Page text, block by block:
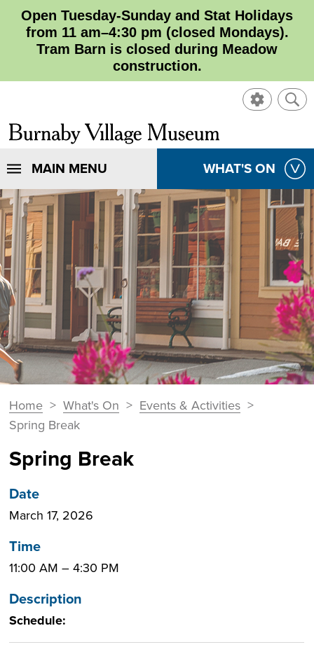
Open Tuesday-Sunday and Stat Holidays
from 11 am–4:30 pm (closed Mondays).
Tram Barn is closed during Meadow
construction.
Burnaby
Village
Museum
SHOW
MAIN MENU
Breadcrumbs
You
are
Home > What's On > Events & Activities >
Spring Break
SHOW
WHAT'S ON
Spring Break
Date
March 17, 2026
Time
11:00 AM –4:30 PM
Description
Schedule:
SHOW